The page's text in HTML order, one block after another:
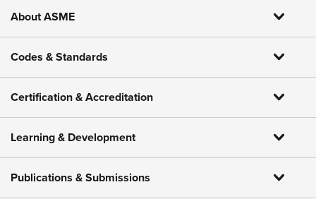
About ASME
Codes & Standards
Certification & Accreditation
Learning & Development
Publications & Submissions